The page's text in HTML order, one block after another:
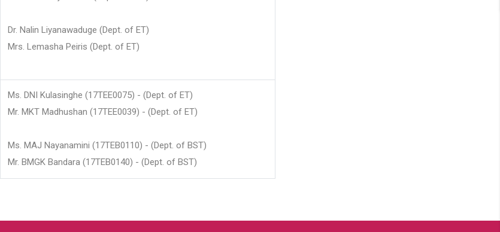
Dr. Nalin Liyanawaduge (Dept. of ET)
Mrs. Lemasha Peiris (Dept. of ET)
Ms. DNI Kulasinghe (17TEE0075) - (Dept. of ET)
Mr. MKT Madhushan (17TEE0039) - (Dept. of ET)
Ms. MAJ Nayanamini (17TEB0110) - (Dept. of BST)
Mr. BMGK Bandara (17TEB0140) - (Dept. of BST)